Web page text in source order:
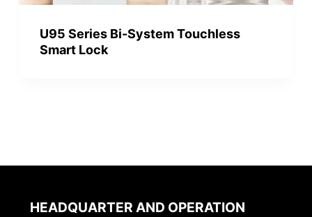
U95 Series Bi-System Touchless
Smart Lock
HEADQUARTER AND OPERATION